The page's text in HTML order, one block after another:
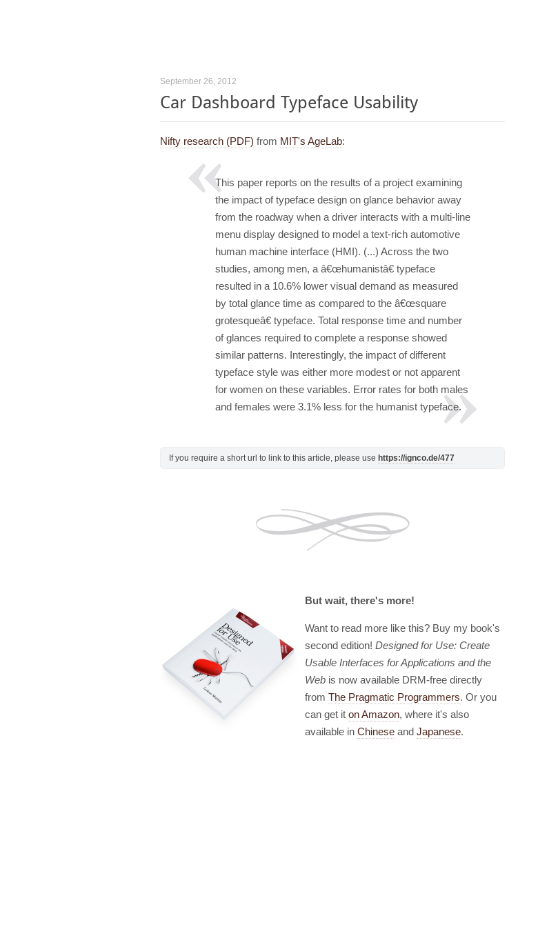
September 26, 2012
Car Dashboard Typeface Usability
Nifty research (PDF) from MIT's AgeLab:
This paper reports on the results of a project examining
the impact of typeface design on glance behavior away
from the roadway when a driver interacts with a multi-line
menu display designed to model a text-rich automotive
human machine interface (HMI). (...) Across the two
studies, among men, a â€œhumanistâ€ typeface
resulted in a 10.6% lower visual demand as measured
by total glance time as compared to the â€œsquare
grotesqueâ€ typeface. Total response time and number
of glances required to complete a response showed
similar patterns. Interestingly, the impact of different
typeface style was either more modest or not apparent
for women on these variables. Error rates for both males
and females were 3.1% less for the humanist typeface.
If you require a short url to link to this article, please use https://ignco.de/477
But wait, there's more!
Want to read more like this? Buy my book's
second edition! Designed for Use: Create
Usable Interfaces for Applications and the
Web is now available DRM-free directly
from The Pragmatic Programmers. Or you
can get it on Amazon, where it's also
available in Chinese and Japanese.